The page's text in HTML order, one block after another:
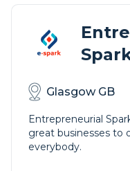
Glasgow GB
Entrepreneurial
great businesses to
everybody.